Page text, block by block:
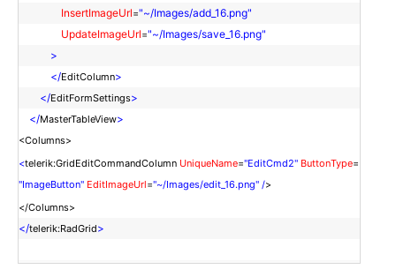
InsertImageUrl="~/Images/add_16.png"
UpdateImageUrl="~/Images/save_16.png"
>
</EditColumn>
</EditFormSettings>
</MasterTableView>
<Columns>
<telerik:GridEditCommandColumn UniqueName="EditCmd2" ButtonType=
"ImageButton" EditImageUrl="~/Images/edit_16.png" />
</Columns>
</telerik:RadGrid>